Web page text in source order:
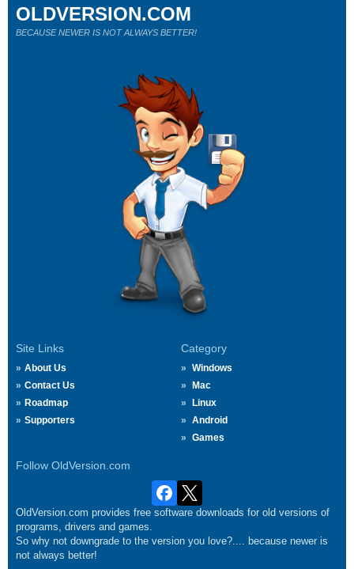
Site Links
About Us
Contact Us
Roadmap
Supporters
Category
Windows
Mac
Linux
Android
Games
Follow OldVersion.com
OLDVERSION.COM
BECAUSE NEWER IS NOT ALWAYS BETTER!
OldVersion.com provides free software downloads for old versions of
programs, drivers and games.
So why not downgrade to the version you love?.... because newer is
not always better!